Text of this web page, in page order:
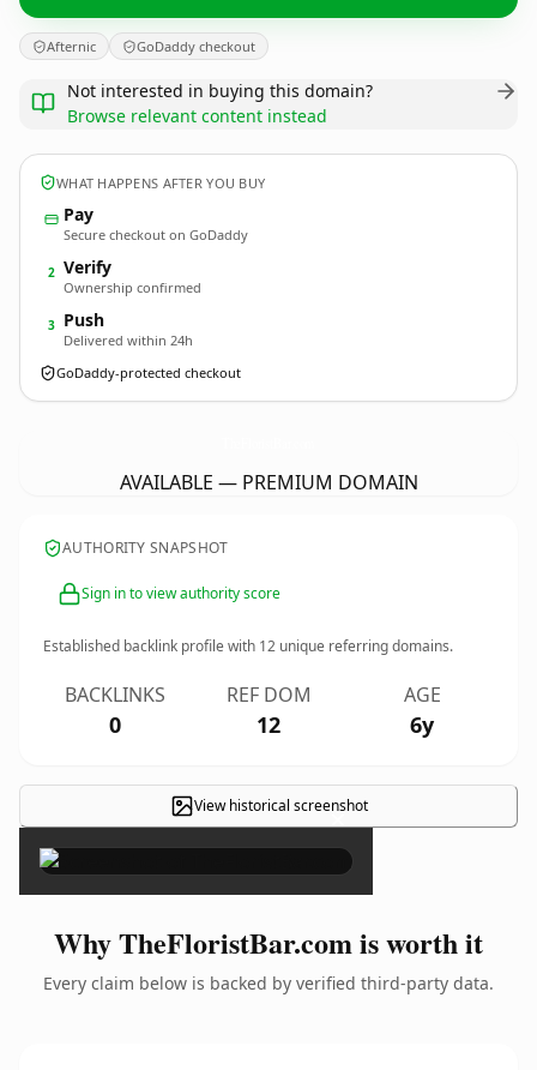
Afternic GoDaddy checkout
Not interested in buying this domain?
Browse relevant content instead
WHAT HAPPENS AFTER YOU BUY
Pay
Secure checkout on GoDaddy
2 Verify
Ownership confirmed
3 Push
Delivered within 24h
GoDaddy-protected checkout
AVAILABLE — PREMIUM DOMAIN
AUTHORITY SNAPSHOT
Sign in to view authority score
Established backlink profile with 12 unique referring domains.
BACKLINKS
0
REF DOM
12
AGE
6y
View historical screenshot
×
Why TheFloristBar.com is worth it
Every claim below is backed by verified third-party data.